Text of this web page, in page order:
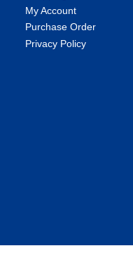
My Account
Purchase Order
Privacy Policy